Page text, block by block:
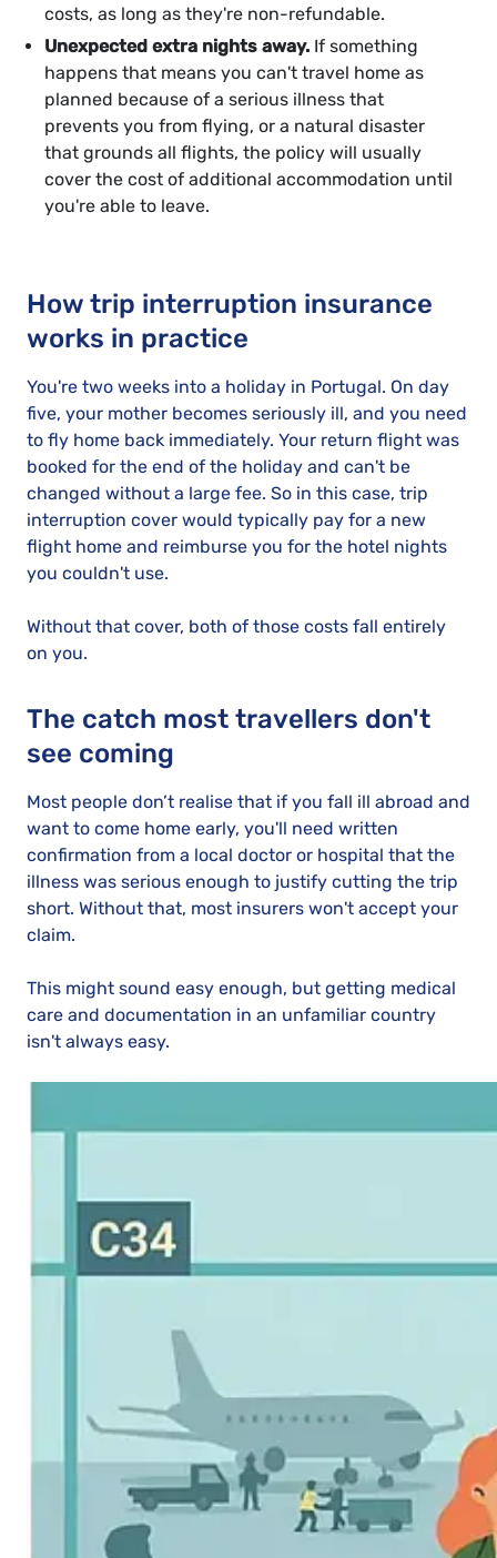
costs, as long as they're non-refundable.
Unexpected extra nights away. If something
happens that means you can't travel home as
planned because of a serious illness that
prevents you from flying, or a natural disaster
that grounds all flights, the policy will usually
cover the cost of additional accommodation until
you're able to leave.
How trip interruption insurance
works in practice
You're two weeks into a holiday in Portugal. On day
five, your mother becomes seriously ill, and you need
to fly home back immediately. Your return flight was
booked for the end of the holiday and can't be
changed without a large fee. So in this case, trip
interruption cover would typically pay for a new
flight home and reimburse you for the hotel nights
you couldn't use.
Without that cover, both of those costs fall entirely
on you.
The catch most travellers don't
see coming
Most people don’t realise that if you fall ill abroad and
want to come home early, you'll need written
confirmation from a local doctor or hospital that the
illness was serious enough to justify cutting the trip
short. Without that, most insurers won't accept your
claim.
This might sound easy enough, but getting medical
care and documentation in an unfamiliar country
isn't always easy.